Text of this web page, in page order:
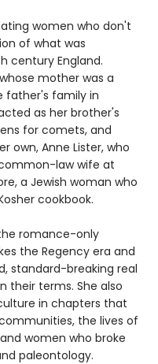
women who don't
of what was
century England.
mother was a
father's family in
as her brother's
for comets, and
own, Anne Lister, who
law wife at
a Jewish woman who
cookbook.
romance-only
the Regency era and
standard-breaking real
their terms. She also
in chapters that
the lives of
women who broke
paleontology.